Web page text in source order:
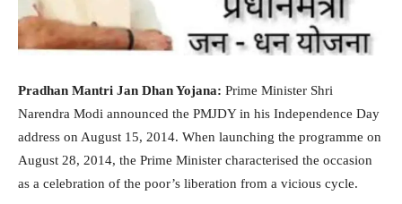
Pradhan Mantri Jan Dhan Yojana: Prime Minister Shri
Narendra Modi announced the PMJDY in his Independence Day
address on August 15, 2014. When launching the programme on
August 28, 2014, the Prime Minister characterised the occasion
as a celebration of the poor’s liberation from a vicious cycle.